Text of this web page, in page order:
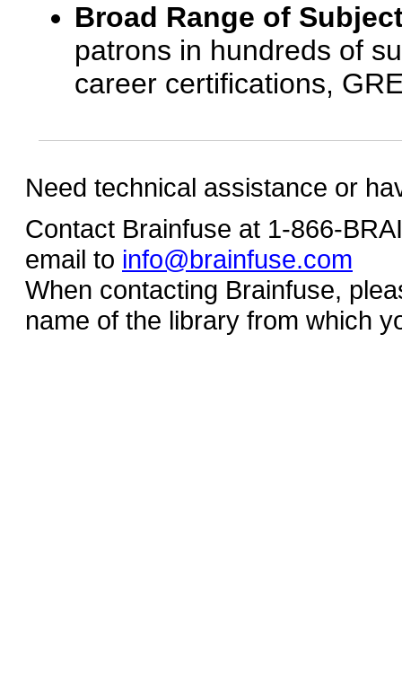
Broad Range of
patrons in hundreds of
career certifications,
Need technical assistance or
Contact Brainfuse at 1-866-
email to info@brainfuse.com
When contacting Brainfuse,
name of the library from which